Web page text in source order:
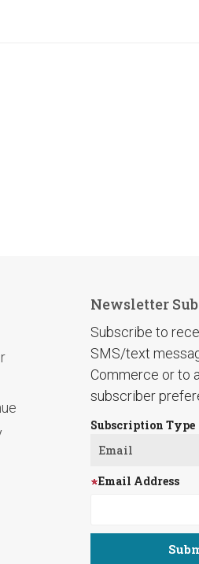
Newsletter
Subscribe to
SMS/text
Commerce or to
subscriber
Subscription Type
Email Address